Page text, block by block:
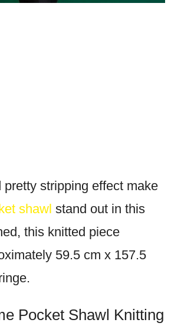
pretty stripping effect make
shawl stand out in this
this knitted piece
59.5 cm x 157.5
Pocket Shawl Knitting